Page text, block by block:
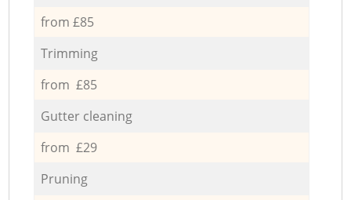
from £85
Trimming
from £85
Gutter cleaning
from £29
Pruning